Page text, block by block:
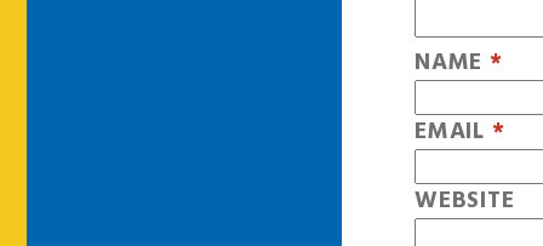
NAME *
EMAIL *
WEBSITE